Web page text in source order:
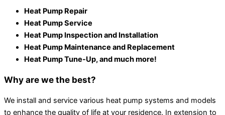
Heat Pump Repair
Heat Pump Service
Heat Pump Inspection and Installation
Heat Pump Maintenance and Replacement
Heat Pump Tune-Up, and much more!
Why are we the best?
We install and service various heat pump systems and models
to enhance the quality of life at your residence. In extension to